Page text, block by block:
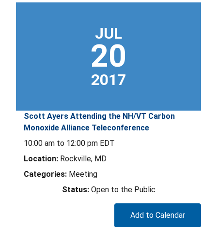
JUL
20
2017
Scott Ayers Attending the NH/VT Carbon
Monoxide Alliance Teleconference
10:00 am to 12:00 pm EDT
Location: Rockville, MD
Categories: Meeting
Status: Open to the Public
Add to Calendar